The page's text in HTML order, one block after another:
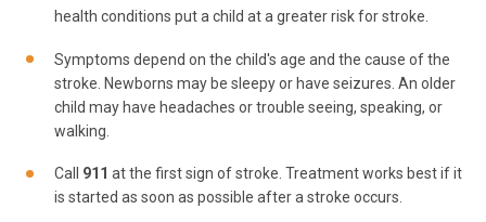
health conditions put a child at a greater risk for stroke.
Symptoms depend on the child's age and the cause of the
stroke. Newborns may be sleepy or have seizures. An older
child may have headaches or trouble seeing, speaking, or
walking.
Call 911 at the first sign of stroke. Treatment works best if it
is started as soon as possible after a stroke occurs.